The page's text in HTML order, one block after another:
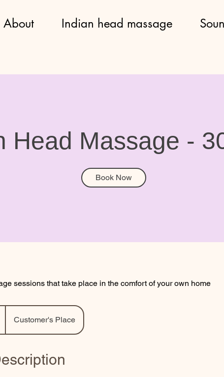
About Indian head massage
Head Massage -
Book Now
sessions that take place in the comfort of your own home
Customer's Place